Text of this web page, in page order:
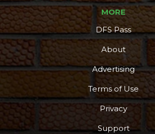
MORE
DFS Pass
About
Advertising
Terms of Use
Privacy
Support